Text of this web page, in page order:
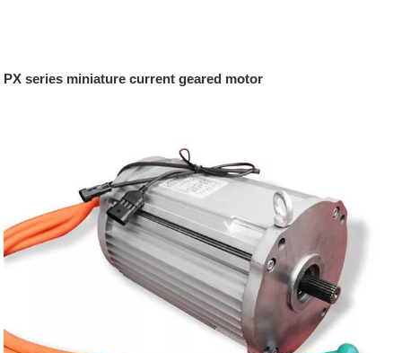
PX series miniature current geared motor